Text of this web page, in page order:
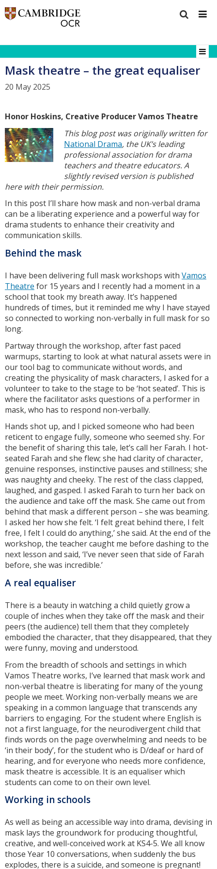
Mask theatre – the great equaliser
20 May 2025
Honor Hoskins, Creative Producer Vamos Theatre
This blog post was originally written for
National Drama, the UK’s leading
professional association for drama
teachers and theatre educators. A
slightly revised version is published
here with their permission.
In this post I’ll share how mask and non-verbal drama
can be a liberating experience and a powerful way for
drama students to enhance their creativity and
communication skills.
Behind the mask
I have been delivering full mask workshops with Vamos
Theatre for 15 years and I recently had a moment in a
school that took my breath away. It’s happened
hundreds of times, but it reminded me why I have stayed
so connected to working non-verbally in full mask for so
long.
Partway through the workshop, after fast paced
warmups, starting to look at what natural assets were in
our tool bag to communicate without words, and
creating the physicality of mask characters, I asked for a
volunteer to take to the stage to be ‘hot seated’. This is
where the facilitator asks questions of a performer in
mask, who has to respond non-verbally.
Hands shot up, and I picked someone who had been
reticent to engage fully, someone who seemed shy. For
the benefit of sharing this tale, let’s call her Farah. I hot-
seated Farah and she flew; she had clarity of character,
genuine responses, instinctive pauses and stillness; she
was naughty and cheeky. The rest of the class clapped,
laughed, and gasped. I asked Farah to turn her back on
the audience and take off the mask. She came out from
behind that mask a different person – she was beaming.
I asked her how she felt. ‘I felt great behind there, I felt
free, I felt I could do anything,’ she said. At the end of the
workshop, the teacher caught me before dashing to the
next lesson and said, ‘I’ve never seen that side of Farah
before, she was incredible.’
A real equaliser
There is a beauty in watching a child quietly grow a
couple of inches when they take off the mask and their
peers (the audience) tell them that they completely
embodied the character, that they disappeared, that they
were funny, moving and understood.
From the breadth of schools and settings in which
Vamos Theatre works, I’ve learned that mask work and
non-verbal theatre is liberating for many of the young
people we meet. Working non-verbally means we are
speaking in a common language that transcends any
barriers to engaging. For the student where English is
not a first language, for the neurodivergent child that
finds words on the page overwhelming and needs to be
‘in their body’, for the student who is D/deaf or hard of
hearing, and for everyone who needs more confidence,
mask theatre is accessible. It is an equaliser which
students can come to on their own level.
Working in schools
As well as being an accessible way into drama, devising in
mask lays the groundwork for producing thoughtful,
creative, and well-conceived work at KS4-5. We all know
those Year 10 conversations, when suddenly the bus
explodes, there is a suicide, and someone is pregnant!